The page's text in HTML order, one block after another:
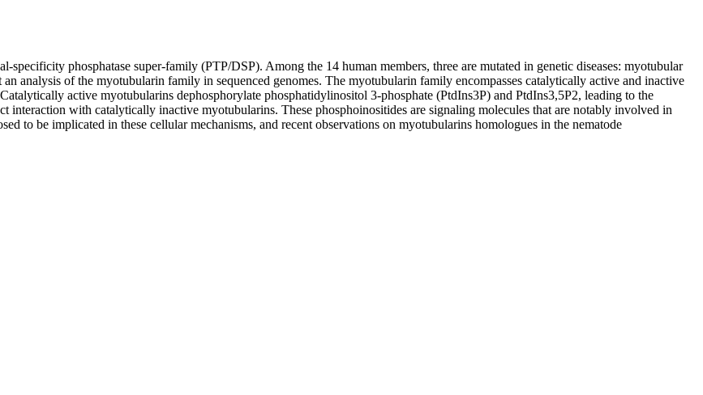
phosphatase super-family (PTP/DSP). Among the 14 human members, three are mutated in genetic diseases: myotubular
analysis of the myotubularin family in sequenced genomes. The myotubularin family encompasses catalytically active and inactive
active myotubularins dephosphorylate phosphatidylinositol 3-phosphate (PtdIns3P) and PtdIns3,5P2, leading to the
interaction with catalytically inactive myotubularins. These phosphoinositides are signaling molecules that are notably involved in
to be implicated in these cellular mechanisms, and recent observations on myotubularins homologues in the nematode